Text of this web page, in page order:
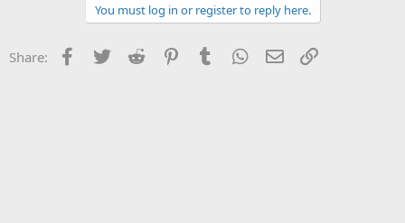
You must log in or register to reply here.
Share: Facebook
Twitter Reddit PinterestTumblr WhatsApp
Email